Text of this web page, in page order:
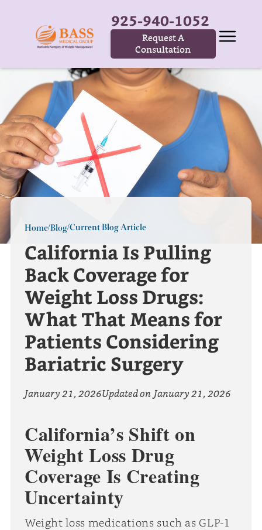
925-940-1052
Request A
Consultation
Home/Blog/Current Blog Article
California Is Pulling
Back Coverage for
Weight Loss Drugs:
What That Means for
Patients Considering
Bariatric Surgery
January 21, 2026Updated onJanuary 21, 2026
California’s Shift on
Weight Loss Drug
Coverage Is Creating
Uncertainty
Weight loss medications such as GLP-1